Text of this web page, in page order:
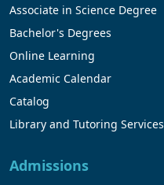
Associate in Science Degree
Bachelor's Degrees
Online Learning
Academic Calendar
Catalog
Library and Tutoring Services
Admissions